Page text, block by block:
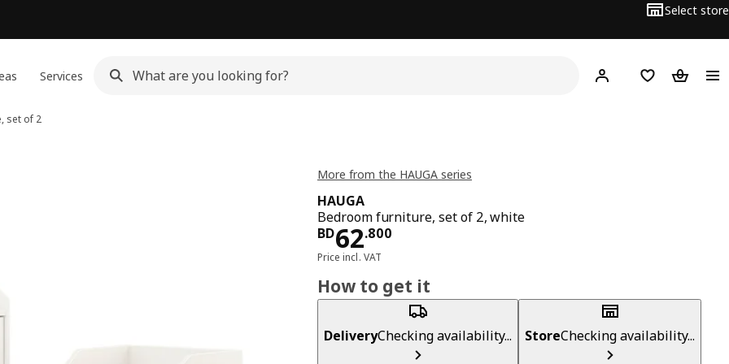
Select store
Services Hej! Log inWish list
set of 2
More from the HAUGA series
HAUGA
Bedroom furniture, set of 2, white
BD62.800
Price BD 62.800
Price incl. VAT
How to get it
DeliveryChecking availability... StoreChecking availability...